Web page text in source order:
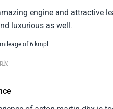
engine and attractive
luxurious as well.
of 6 kmpl